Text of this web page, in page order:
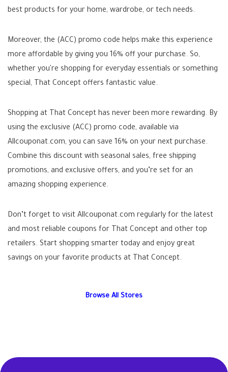
best products for your home, wardrobe, or tech needs.
Moreover, the (ACC) promo code helps make this experience
more affordable by giving you 16% off your purchase. So,
whether you're shopping for everyday essentials or something
special, That Concept offers fantastic value.
Shopping at That Concept has never been more rewarding. By
using the exclusive (ACC) promo code, available via
Allcouponat.com, you can save 16% on your next purchase.
Combine this discount with seasonal sales, free shipping
promotions, and exclusive offers, and you’re set for an
amazing shopping experience.
Don’t forget to visit Allcouponat.com regularly for the latest
and most reliable coupons for That Concept and other top
retailers. Start shopping smarter today and enjoy great
savings on your favorite products at That Concept.
Browse All Stores